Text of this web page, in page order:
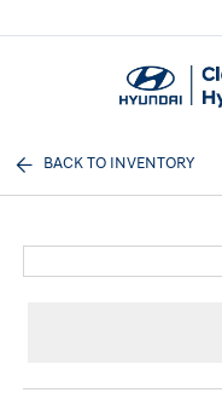
BACK TO INVENTORY